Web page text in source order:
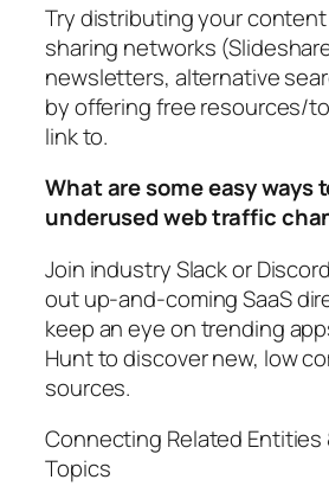
Try distributing your
sharing networks
newsletters, alternative
by offering free resources/
link to.
What are some easy ways
underused web traffic
Join industry Slack or
out up-and-coming SaaS
keep an eye on trending
Hunt to discover new, low
sources.
Connecting Related Entities
Topics